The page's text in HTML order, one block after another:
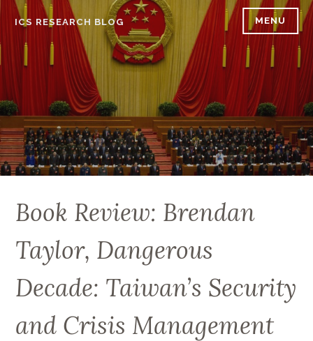
Skip
content
ICS RESEARCH BLOG MENU
Book Review: Brendan
Taylor, Dangerous
Decade: Taiwan’s Security
and Crisis Management